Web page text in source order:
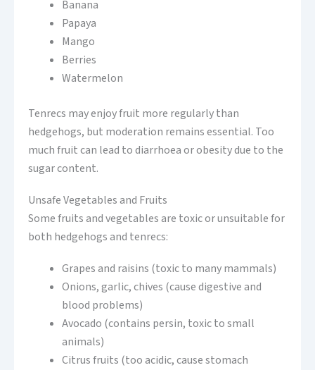
Banana
Papaya
Mango
Berries
Watermelon
Tenrecs may enjoy fruit more regularly than
hedgehogs, but moderation remains essential. Too
much fruit can lead to diarrhoea or obesity due to the
sugar content.
Unsafe Vegetables and Fruits
Some fruits and vegetables are toxic or unsuitable for
both hedgehogs and tenrecs:
Grapes and raisins (toxic to many mammals)
Onions, garlic, chives (cause digestive and
blood problems)
Avocado (contains persin, toxic to small
animals)
Citrus fruits (too acidic, cause stomach